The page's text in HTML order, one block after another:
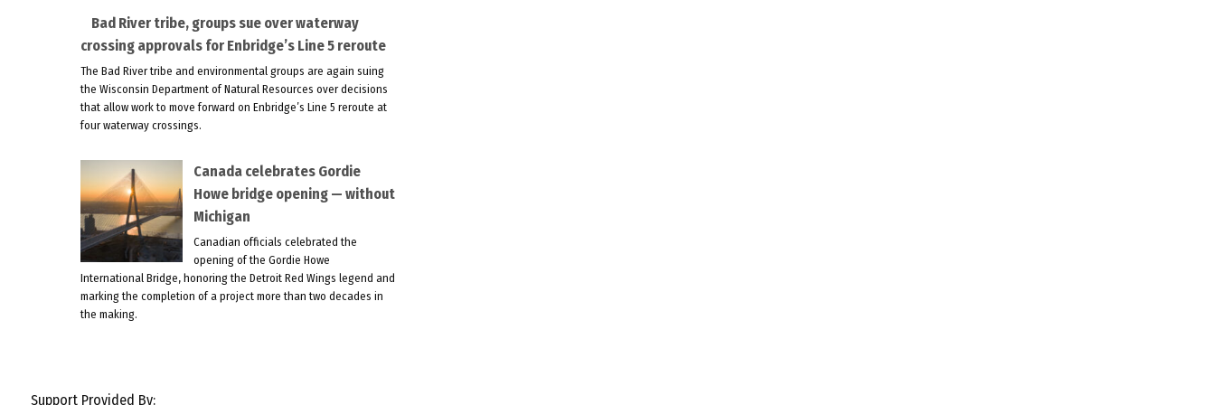
Bad River tribe, groups sue over waterway
crossing approvals for Enbridge’s Line 5 reroute
The Bad River tribe and environmental groups are again suing
the Wisconsin Department of Natural Resources over decisions
that allow work to move forward on Enbridge’s Line 5 reroute at
four waterway crossings.
Canada celebrates Gordie
Howe bridge opening — without
Michigan
Canadian officials celebrated the
opening of the Gordie Howe
International Bridge, honoring the Detroit Red Wings legend and
marking the completion of a project more than two decades in
the making.
Support Provided By: